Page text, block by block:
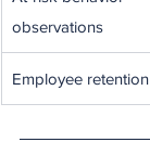
observations
Employee retention